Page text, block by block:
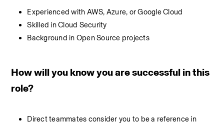
Experienced with AWS, Azure, or Google Cloud
Skilled in Cloud Security
Background in Open Source projects
How will you know you are successful in this
role?
Direct teammates consider you to be a reference in